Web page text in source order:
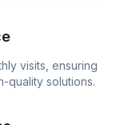
visits, ensuring
quality solutions.